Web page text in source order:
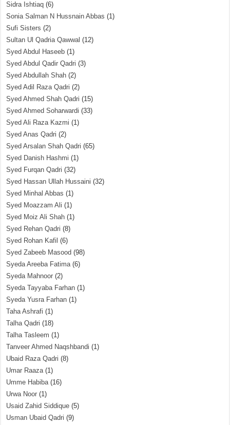
Sidra Ishtiaq (6)
Sonia Salman N Hussnain Abbas (1)
Sufi Sisters (2)
Sultan Ul Qadria Qawwal (12)
Syed Abdul Haseeb (1)
Syed Abdul Qadir Qadri (3)
Syed Abdullah Shah (2)
Syed Adil Raza Qadri (2)
Syed Ahmed Shah Qadri (15)
Syed Ahmed Soharwardi (33)
Syed Ali Raza Kazmi (1)
Syed Anas Qadri (2)
Syed Arsalan Shah Qadri (65)
Syed Danish Hashmi (1)
Syed Furqan Qadri (32)
Syed Hassan Ullah Hussaini (32)
Syed Minhal Abbas (1)
Syed Moazzam Ali (1)
Syed Moiz Ali Shah (1)
Syed Rehan Qadri (8)
Syed Rohan Kafil (6)
Syed Zabeeb Masood (98)
Syeda Areeba Fatima(6)
Syeda Mahnoor (2)
Syeda Tayyaba Farhan (1)
Syeda Yusra Farhan (1)
Taha Ashrafi (1)
Talha Qadri (18)
Talha Tasleem (1)
Tanveer Ahmed Naqshbandi (1)
Ubaid Raza Qadri (8)
Umar Raaza(1)
Umme Habiba(16)
Urwa Noor (1)
Usaid Zahid Siddique (5)
Usman Ubaid Qadri (9)